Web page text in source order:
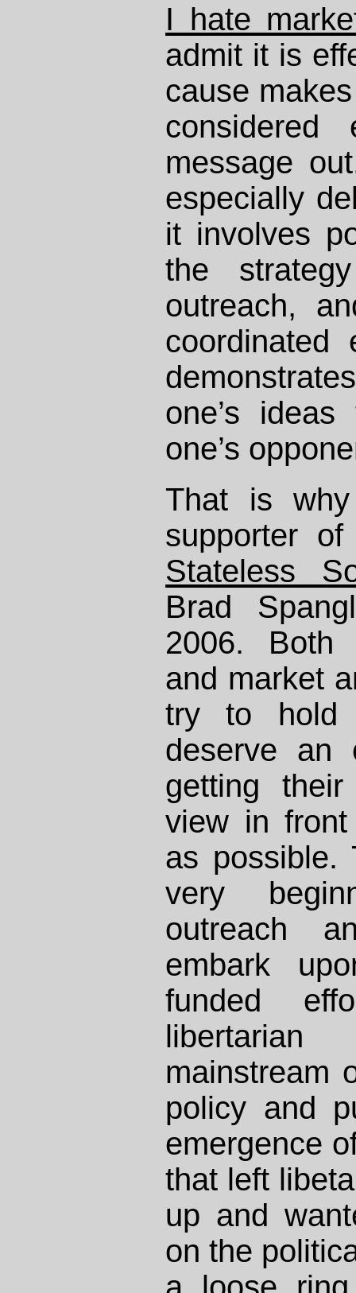
I hate
admit it is
cause
message
especially
it involves
the
outreach,
coordinated
one’s
one’s
That is
supporter
Stateless
Brad
2006. Both
and market
try to hold
deserve an
getting
view in
as possible.
very
outreach
embark
funded
mainstream
policy and
emergence
that left
up and
on the